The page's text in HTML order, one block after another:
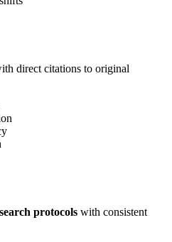
direct citations to original
protocols with consistent